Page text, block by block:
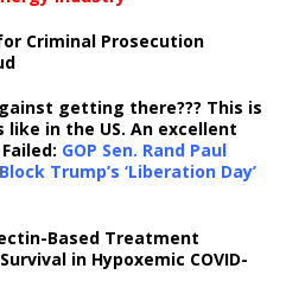
Criminal Prosecution
getting there??? This is
like in the US. An excellent
GOP Sen. Rand Paul
Trump’s ‘Liberation Day’
Based Treatment
in Hypoxemic COVID-